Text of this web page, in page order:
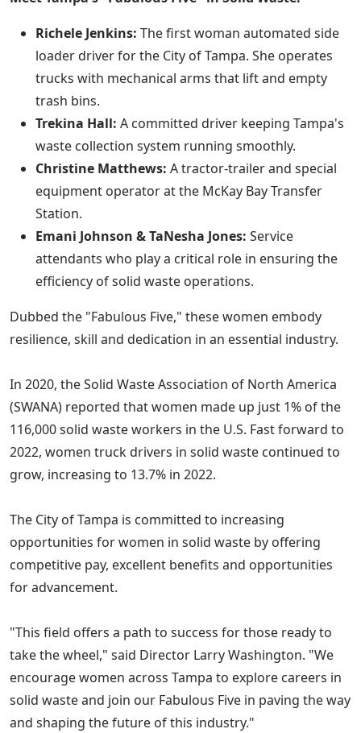
Richele Jenkins: The first woman automated side
loader driver for the City of Tampa. She operates
trucks with mechanical arms that lift and empty
trash bins.
Trekina Hall: A committed driver keeping Tampa's
waste collection system running smoothly.
Christine Matthews: A tractor-trailer and special
equipment operator at the McKay Bay Transfer
Station.
Emani Johnson & TaNesha Jones: Service
attendants who play a critical role in ensuring the
efficiency of solid waste operations.
Dubbed the "Fabulous Five," these women embody
resilience, skill and dedication in an essential industry.
In 2020, the Solid Waste Association of North America
(SWANA) reported that women made up just 1% of the
116,000 solid waste workers in the U.S. Fast forward to
2022, women truck drivers in solid waste continued to
grow, increasing to 13.7% in 2022.
The City of Tampa is committed to increasing
opportunities for women in solid waste by offering
competitive pay, excellent benefits and opportunities
for advancement.
"This field offers a path to success for those ready to
take the wheel," said Director Larry Washington. "We
encourage women across Tampa to explore careers in
solid waste and join our Fabulous Five in paving the way
and shaping the future of this industry."